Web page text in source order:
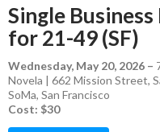
Single
for 21-49 (SF)
Wednesday, May 20, 2026 –
Novela | 662 Mission Street,
SoMa, San Francisco
Cost: $30